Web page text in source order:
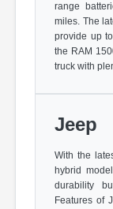
range
miles. The
provide up
the RAM
truck with
Jeep
With the
hybrid
durability
Features of